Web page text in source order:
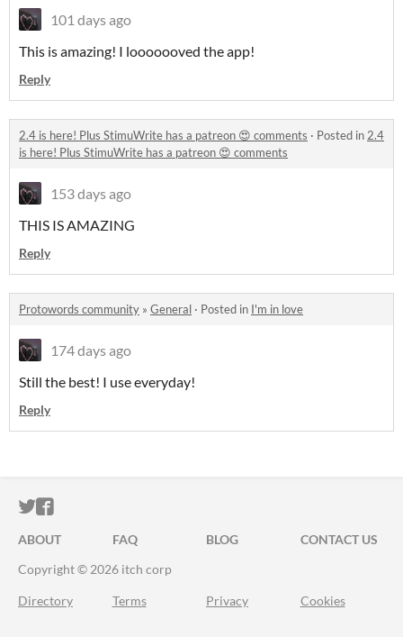
101 days ago
This is amazing! I looooooved the app!
Reply
2.4 is here! Plus StimuWrite has a patreon 😍 comments · Posted in 2.4
is here! Plus StimuWrite has a patreon 😍 comments
153 days ago
THIS IS AMAZING
Reply
Protowords community » General · Posted in I'm in love
174 days ago
Still the best! I use everyday!
Reply
ITCH.IO ON TWITTER
ITCH.IO ON FACEBOOK
ABOUT FAQ BLOG
CONTACT US
Copyright © 2026 itch corp
Directory Terms Privacy Cookies